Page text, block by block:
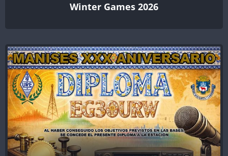
Winter Games 2026